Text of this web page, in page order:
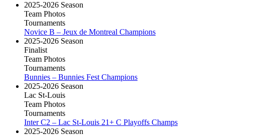
2025-2026 Season
Team Photos
Tournaments
Novice B – Jeux de Montreal Champions
2025-2026 Season
Finalist
Team Photos
Tournaments
Bunnies – Bunnies Fest Champions
2025-2026 Season
Lac St-Louis
Team Photos
Tournaments
Inter C2 – Lac St-Louis 21+ C Playoffs Champs
2025-2026 Season